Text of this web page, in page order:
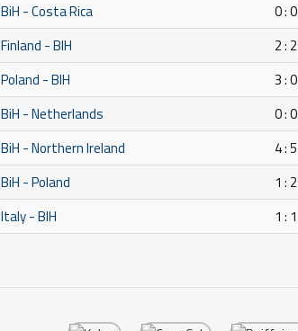
BiH - Costa Rica 0 : 0
Finland - BIH 2 : 2
Poland - BIH 3 : 0
BiH - Netherlands 0 : 0
BiH - Northern Ireland 4 : 5
BiH - Poland 1 : 2
Italy - BIH 1 : 1